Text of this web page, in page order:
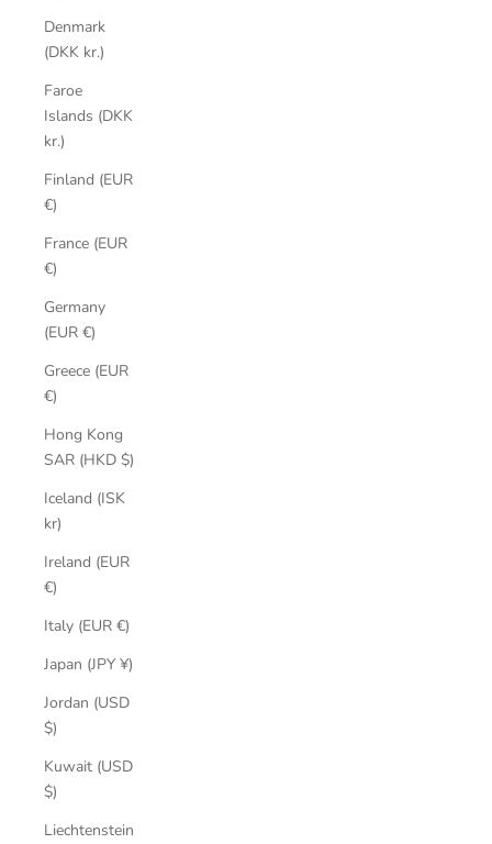
Denmark
(DKK kr.)
Faroe
Islands (DKK
kr.)
Finland (EUR
€)
France (EUR
€)
Germany
(EUR €)
Greece (EUR
€)
Hong Kong
SAR (HKD $)
Iceland (ISK
kr)
Ireland (EUR
€)
Italy (EUR €)
Japan (JPY ¥)
Jordan (USD
$)
Kuwait (USD
$)
Liechtenstein